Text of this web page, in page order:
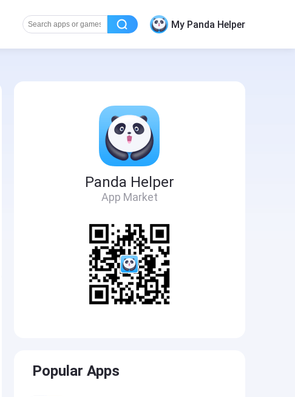
My Panda Helper
Panda Helper
App Market
Popular Apps